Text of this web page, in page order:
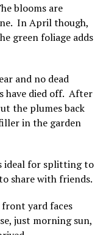
blooms are
In April though,
green foliage adds
and no dead
have died off. After
the plumes back
in the garden
ideal for splitting to
share with friends.
yard faces
just morning sun,